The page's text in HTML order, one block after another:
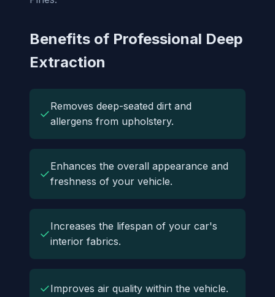
Benefits of Professional Deep
Extraction
✓
Removes deep-seated dirt and
allergens from upholstery.
✓
Enhances the overall appearance and
freshness of your vehicle.
✓
Increases the lifespan of your car's
interior fabrics.
✓Improves air quality within the vehicle.